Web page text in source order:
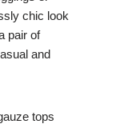
chic look
pair of
and
tops